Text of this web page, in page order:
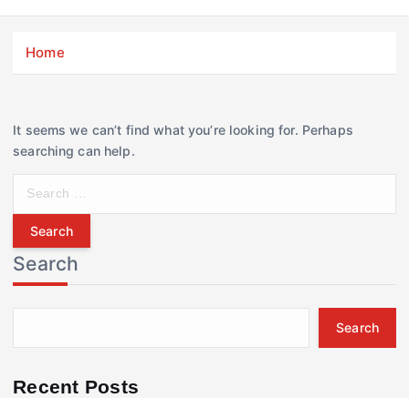
t
Home
It seems we can’t find what you’re looking for. Perhaps
searching can help.
r
c
h
f
r
Search
Search
Recent Posts